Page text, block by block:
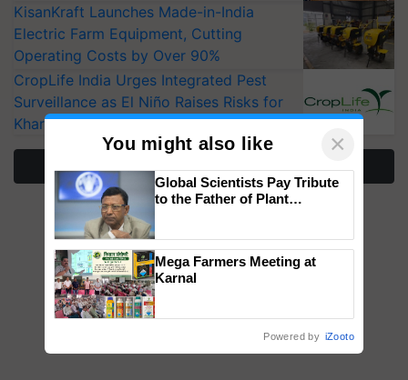
KisanKraft Launches Made-in-India
Electric Farm Equipment, Cutting
Operating Costs by Over 90%
CropLife India Urges Integrated Pest
Surveillance as El Niño Raises Risks for
Kharif Crops
More Stories
You might also like ×
Global Scientists Pay Tribute
to the Father of Plant
Mega Farmers Meeting at
Karnal
Powered by iZooto